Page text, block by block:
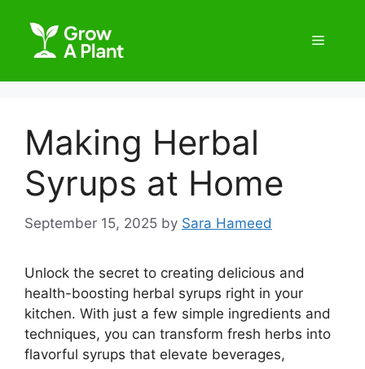
Making Herbal
Syrups at Home
September 15, 2025 by Sara Hameed
Unlock the secret to creating delicious and
health-boosting herbal syrups right in your
kitchen. With just a few simple ingredients and
techniques, you can transform fresh herbs into
flavorful syrups that elevate beverages,